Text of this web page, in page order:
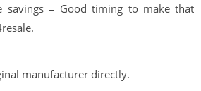
savings = Good timing to make that
manufacturer directly.